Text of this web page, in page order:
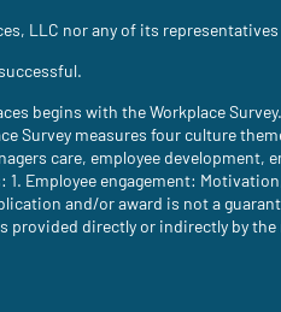
LLC nor any of its representatives
begins with the Workplace
Survey measures four culture
care, employee development,
Employee engagement:
and/or award is not a
provided directly or indirectly by